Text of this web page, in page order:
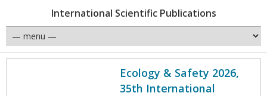
International Scientific Publications
Ecology & Safety 2026,
35th International